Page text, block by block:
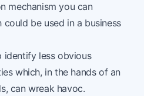
mechanism you can
be used in a business
identify less obvious
which, in the hands of an
can wreak havoc.